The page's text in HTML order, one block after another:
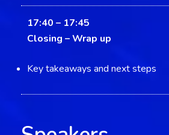
17:40 – 17:45
Closing –Wrap up
Key takeaways and next steps